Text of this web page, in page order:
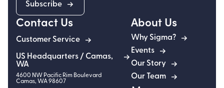
Subscribe
Contact Us
Customer Service
US Headquarters / Camas,
WA
4600 NW Pacific Rim Boulevard
Camas, WA98607
About Us
Why Sigma?
Events
Our Story
Our Team